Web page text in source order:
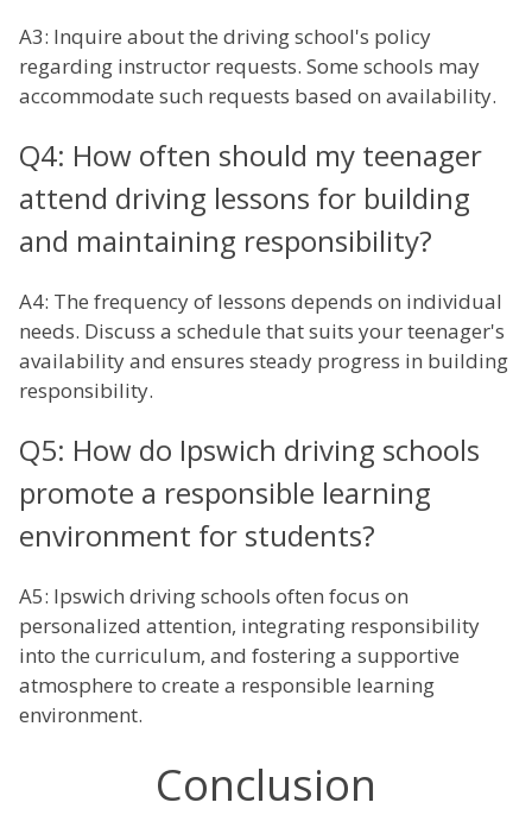
A3: Inquire about the driving school's policy
regarding instructor requests. Some schools may
accommodate such requests based on availability.
Q4: How often should my teenager
attend driving lessons for building
and maintaining responsibility?
A4: The frequency of lessons depends on individual
needs. Discuss a schedule that suits your teenager's
availability and ensures steady progress in building
responsibility.
Q5: How do Ipswich driving schools
promote a responsible learning
environment for students?
A5: Ipswich driving schools often focus on
personalized attention, integrating responsibility
into the curriculum, and fostering a supportive
atmosphere to create a responsible learning
environment.
Conclusion